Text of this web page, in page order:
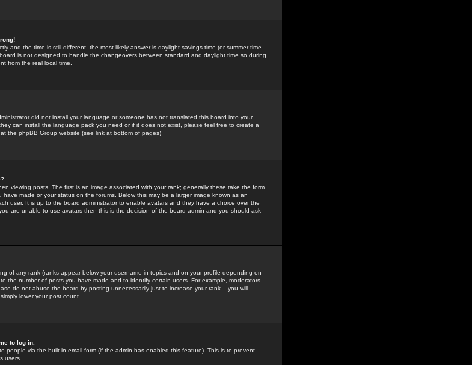
and the time is still different, the most likely answer is daylight savings time (or summer time
is not designed to handle the changeovers between standard and daylight time so during
from the real local time.
did not install your language or someone has not translated this board into your
can install the language pack you need or if it does not exist, please feel free to create a
the phpBB Group website (see link at bottom of pages)
viewing posts. The first is an image associated with your rank; generally these take the form
made or your status on the forums. Below this may be a larger image known as an
user. It is up to the board administrator to enable avatars and they have a choice over the
are unable to use avatars then this is the decision of the board admin and you should ask
of any rank (ranks appear below your username in topics and on your profile depending on
the number of posts you have made and to identify certain users. For example, moderators
do not abuse the board by posting unnecessarily just to increase your rank -- you will
lower your post count.
to log in.
people via the built-in email form (if the admin has enabled this feature). This is to prevent
users.